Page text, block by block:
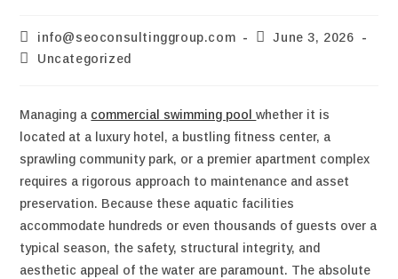
info@seoconsultinggroup.com
June 3, 2026
Uncategorized
Managing a commercial swimming poolwhether it is
located at a luxury hotel, a bustling fitness center, a
sprawling community park, or a premier apartment complex
requires a rigorous approach to maintenance and asset
preservation. Because these aquatic facilities
accommodate hundreds or even thousands of guests over a
typical season, the safety, structural integrity, and
aesthetic appeal of the water are paramount. The absolute